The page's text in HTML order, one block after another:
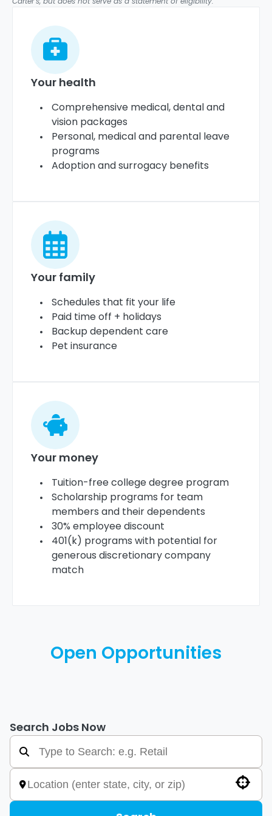
Your health
Comprehensive medical, dental and
vision packages
Personal, medical and parental leave
programs
Adoption and surrogacy benefits
Your family
Schedules that fit your life
Paid time off + holidays
Backup dependent care
Pet insurance
Your money
Tuition-free college degree program
Scholarship programs for team
members and their dependents
30% employee discount
401(k) programs with potential for
generous discretionary company
match
Open Opportunities
Search Jobs Now